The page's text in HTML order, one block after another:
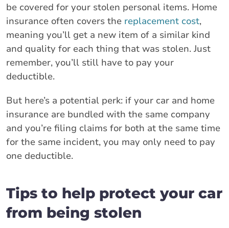
be covered for your stolen personal items. Home
insurance often covers the replacement cost,
meaning you’ll get a new item of a similar kind
and quality for each thing that was stolen. Just
remember, you’ll still have to pay your
deductible.
But here’s a potential perk: if your car and home
insurance are bundled with the same company
and you’re filing claims for both at the same time
for the same incident, you may only need to pay
one deductible.
Tips to help protect your car
from being stolen